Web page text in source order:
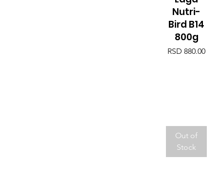
Nutri-
Bird B14
800g
Price
RSD 880.00
Out of
Stock